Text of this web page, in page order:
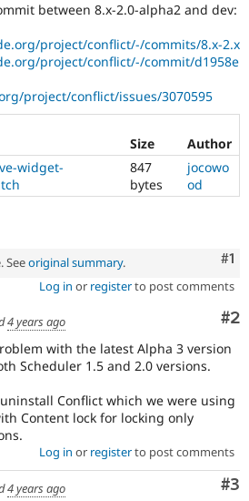
between 8.x-2.0-alpha2 and dev:
project/conflict/-/commits/8.x-2.x
project/conflict/-/commit/d1958e
project/conflict/issues/3070595
Size
Author
widget-
847
bytes
jocowo
od
#1
Seeoriginal summary.
Log in or registerto post comments
#2
4 years ago
with the latest Alpha 3 version
Scheduler 1.5 and 2.0 versions.
Conflict which we were using
Content lock for locking only
Log in or registerto post comments
#3
4 years ago